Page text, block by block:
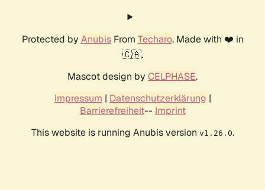
Protected by AnubisFrom Techaro. Made with ❤️ in
🇨🇦.
Mascot design by CELPHASE.
Impressum | Datenschutzerklärung |
Barrierefreiheit-- Imprint
This website is running Anubis version v1.26.0.